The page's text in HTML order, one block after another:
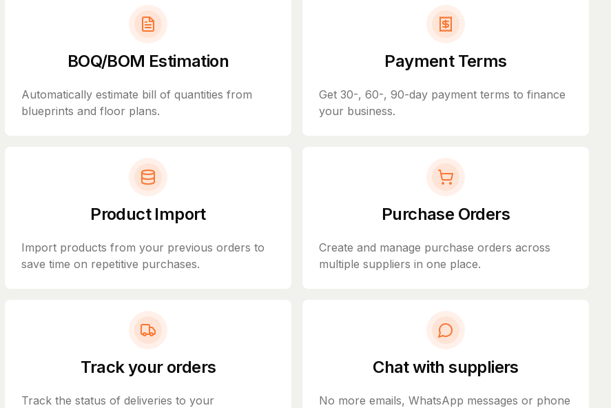
BOQ/BOM Estimation
Automatically estimate bill of quantities from
blueprints and floor plans.
Payment Terms
Get 30-, 60-, 90-day payment terms to finance
your business.
Product Import
Import products from your previous orders to
save time on repetitive purchases.
Purchase Orders
Create and manage purchase orders across
multiple suppliers in one place.
Track your orders
Track the status of deliveries to your
Chat with suppliers
No more emails, WhatsApp messages or phone